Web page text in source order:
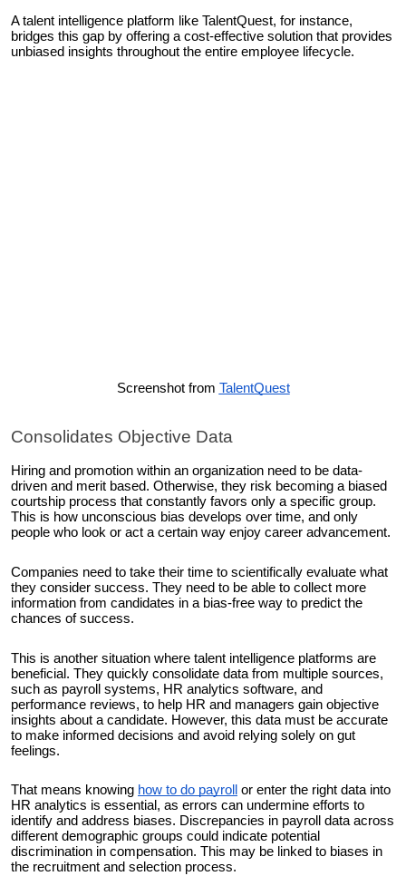
A talent intelligence platform like TalentQuest, for instance,
bridges this gap by offering a cost-effective solution that provides
unbiased insights throughout the entire employee lifecycle.
Screenshot from TalentQuest
Consolidates Objective Data
Hiring and promotion within an organization need to be data-
driven and merit based. Otherwise, they risk becoming a biased
courtship process that constantly favors only a specific group.
This is how unconscious bias develops over time, and only
people who look or act a certain way enjoy career advancement.
Companies need to take their time to scientifically evaluate what
they consider success. They need to be able to collect more
information from candidates in a bias-free way to predict the
chances of success.
This is another situation where talent intelligence platforms are
beneficial. They quickly consolidate data from multiple sources,
such as payroll systems, HR analytics software, and
performance reviews, to help HR and managers gain objective
insights about a candidate. However, this data must be accurate
to make informed decisions and avoid relying solely on gut
feelings.
That means knowing how to do payroll or enter the right data into
HR analytics is essential, as errors can undermine efforts to
identify and address biases. Discrepancies in payroll data across
different demographic groups could indicate potential
discrimination in compensation. This may be linked to biases in
the recruitment and selection process.